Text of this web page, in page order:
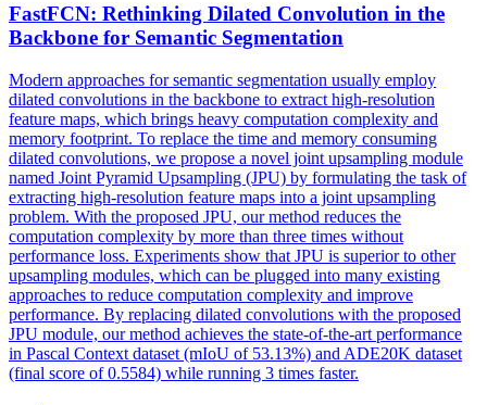
FastFCN: Rethinking Dilated Convolution in the
Backbone for Semantic Segmentation
Modern approaches for semantic segmentation usually employ
dilated convolutions in the backbone to extract high-resolution
feature maps, which brings heavy computation complexity and
memory footprint. To replace the time and memory consuming
dilated convolutions, we propose a novel joint upsampling module
named Joint Pyramid Upsampling (JPU) by formulating the task of
extracting high-resolution feature maps into a joint upsampling
problem. With the proposed JPU, our method reduces the
computation complexity by more than three times without
performance loss. Experiments show that JPU is superior to other
upsampling modules, which can be plugged into many existing
approaches to reduce computation complexity and improve
performance. By replacing dilated convolutions with the proposed
JPU module, our method achieves the state-of-the-art performance
in Pascal Context dataset (mIoU of 53.13%) and ADE20K dataset
(final score of 0.5584) while running 3 times faster.